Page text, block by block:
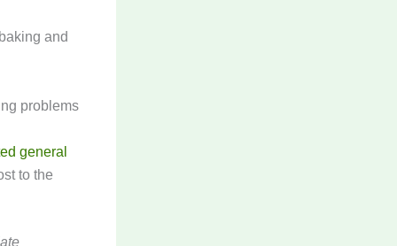
and
problems
general
to the